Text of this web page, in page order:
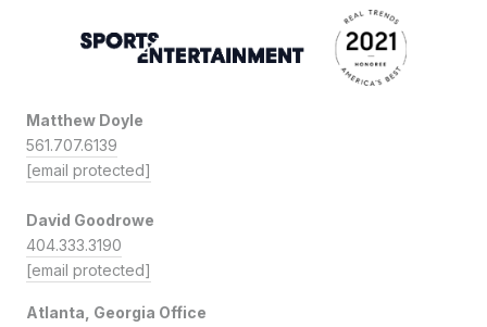
Matthew Doyle
561.707.6139
[email protected]
David Goodrowe
404.333.3190
[email protected]
Atlanta, Georgia Office